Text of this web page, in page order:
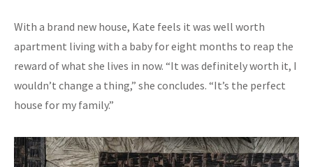
With a brand new house, Kate feels it was well worth
apartment living with a baby for eight months to reap the
reward of what she lives in now. “It was definitely worth it, I
wouldn’t change a thing,” she concludes. “It’s the perfect
house for my family.”